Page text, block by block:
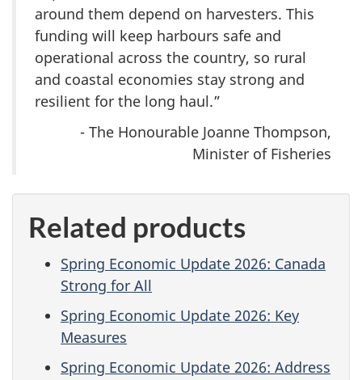
around them depend on harvesters. This
funding will keep harbours safe and
operational across the country, so rural
and coastal economies stay strong and
resilient for the long haul.”
- The Honourable Joanne Thompson,
Minister of Fisheries
Related products
Spring Economic Update 2026: Canada
Strong for All
Spring Economic Update 2026: Key
Measures
Spring Economic Update 2026: Address